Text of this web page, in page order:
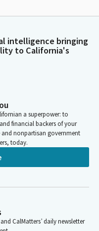
intelligence bringing
to California's
a superpower: to
financial backers of your
and nonpartisan government
today.
CalMatters’ daily newsletter